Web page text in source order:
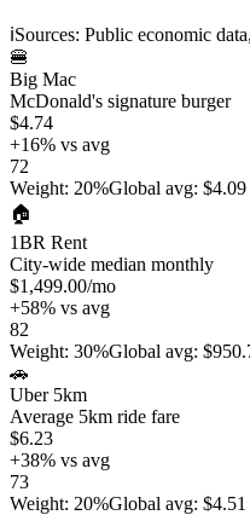
ℹ️Sources: Public economic
🍔
Big Mac
McDonald's signature burger
$4.74
+16% vs avg
72
Weight: 20%Global avg: $4.09
🏠
1BR Rent
City-wide median monthly
$1,499.00/mo
+58% vs avg
82
Weight: 30%Global avg:
🚗
Uber 5km
Average 5km ride fare
$6.23
+38% vs avg
73
Weight: 20%Global avg: $4.51